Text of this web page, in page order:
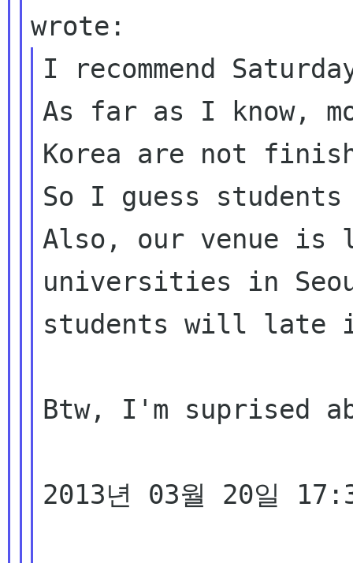
I recommend
As far as I know,
Korea are not
So I guess
Also, our venue
universities in
students will late
Btw, I'm suprised
2013년 03월 20일